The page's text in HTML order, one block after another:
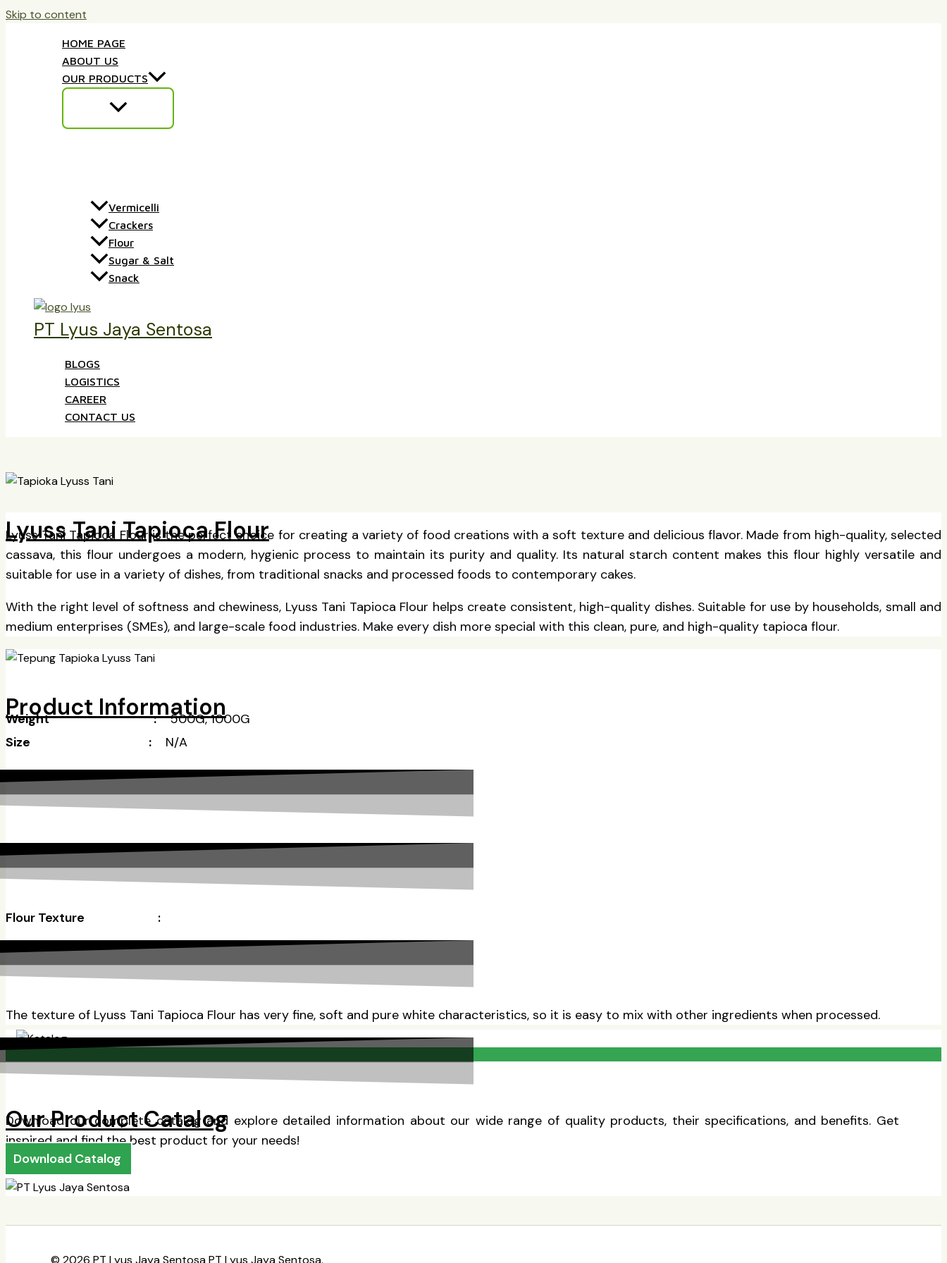
Skip to content
HOME PAGE
ABOUT US
OUR PRODUCTS
Vermicelli
Crackers
Flour
Sugar & Salt
Snack
PT Lyus Jaya Sentosa
BLOGS
LOGISTICS
CAREER
CONTACT US
Lyuss Tani Tapioca Flour
Lyuss Tani Tapioca Flour is the perfect choice for creating a variety of food creations with a soft texture and delicious flavor. Made from high-quality, selected
cassava, this flour undergoes a modern, hygienic process to maintain its purity and quality. Its natural starch content makes this flour highly versatile and
suitable for use in a variety of dishes, from traditional snacks and processed foods to contemporary cakes.
With the right level of softness and chewiness, Lyuss Tani Tapioca Flour helps create consistent, high-quality dishes. Suitable for use by households, small and
medium enterprises (SMEs), and large-scale food industries. Make every dish more special with this clean, pure, and high-quality tapioca flour.
Product Information
Weight :500G, 1000G
Size : N/A
Flour Texture :
The texture of Lyuss Tani Tapioca Flour has very fine, soft and pure white characteristics, so it is easy to mix with other ingredients when processed.
Our Product Catalog
Download our complete catalog and explore detailed information about our wide range of quality products, their specifications, and benefits. Get
inspired and find the best product for your needs!
Download Catalog
© 2026 PT Lyus Jaya Sentosa PT Lyus Jaya Sentosa.